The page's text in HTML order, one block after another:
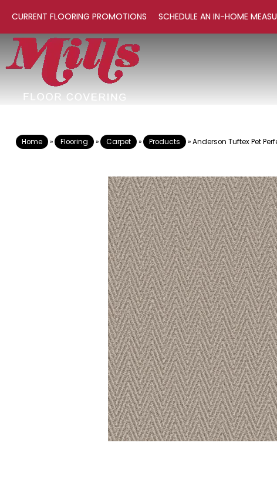
CURRENT FLOORING PROMOTIONS SCHEDULE AN IN-HOME
Home » Flooring » Carpet » Products »Anderson Tuftex Pet